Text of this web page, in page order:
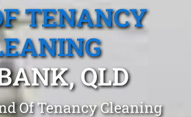
TENANCY
QLD
Of Tenancy Cleaning